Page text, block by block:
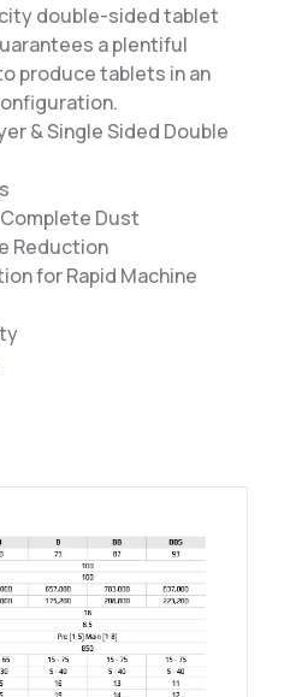
double-sided tablet
a plentiful
produce tablets in an
& Single Sided Double
Dust
Reduction
for Rapid Machine